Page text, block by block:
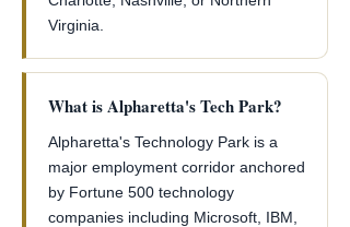
Virginia.
What is Alpharetta's Tech Park?
Alpharetta's Technology Park is a
major employment corridor anchored
by Fortune 500 technology
companies including Microsoft, IBM,